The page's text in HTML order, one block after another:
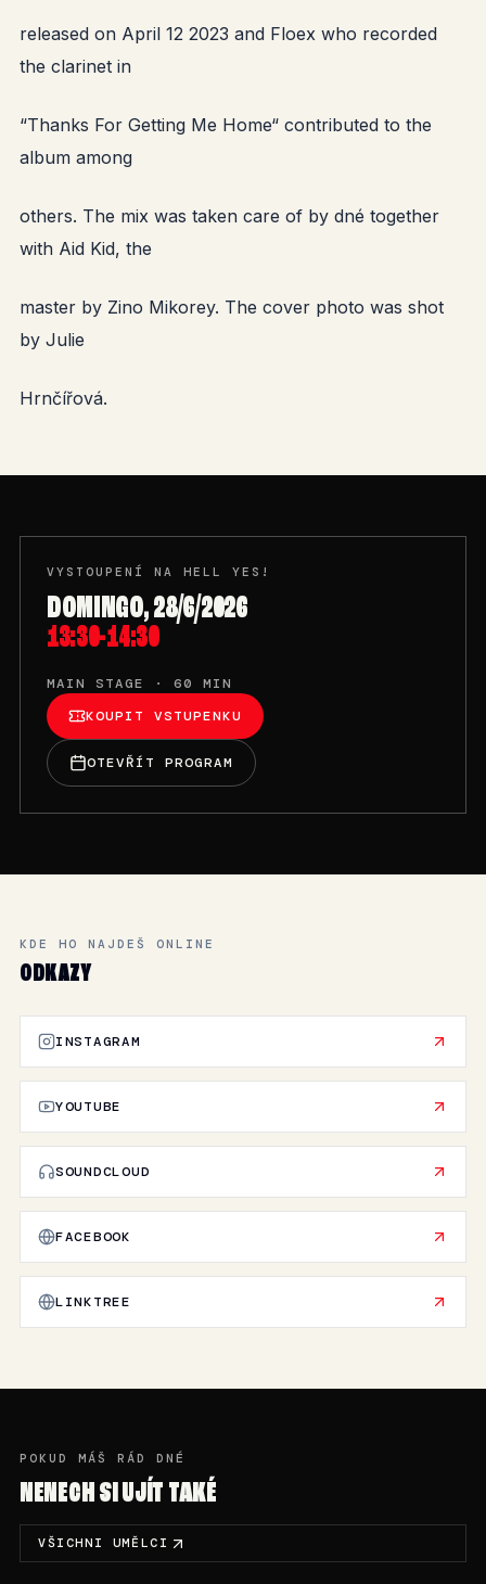
released on April 12 2023 and Floex who recorded
the clarinet in
“Thanks For Getting Me Home“ contributed to the
album among
others. The mix was taken care of by dné together
with Aid Kid, the
master by Zino Mikorey. The cover photo was shot
by Julie
Hrnčířová.
VYSTOUPENÍ NA HELL YES!
DOMINGO, 28/6/2026
13:30-14:30
MAIN STAGE · 60 MIN
KOUPIT VSTUPENKU
OTEVŘÍT PROGRAM
KDE HO NAJDEŠ ONLINE
ODKAZY
INSTAGRAM
YOUTUBE
SOUNDCLOUD
FACEBOOK
LINKTREE
POKUD MÁŠ RÁD DNÉ
NENECH SI UJÍT TAKÉ
VŠICHNI UMĚLCI